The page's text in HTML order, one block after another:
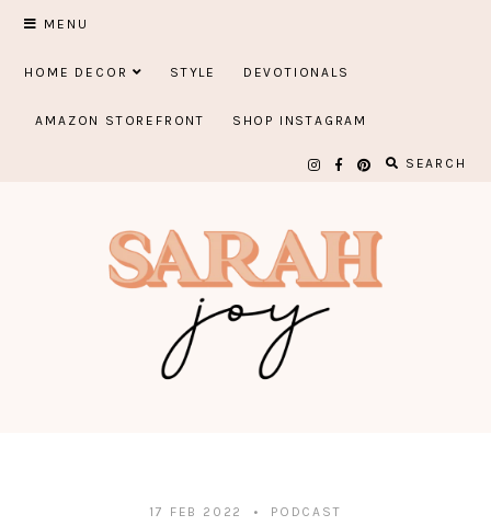
Skip
content
MENU
HOME DECOR STYLE DEVOTIONALS
AMAZON STOREFRONT SHOP INSTAGRAM
SEARCH
17 FEB 2022 PODCAST